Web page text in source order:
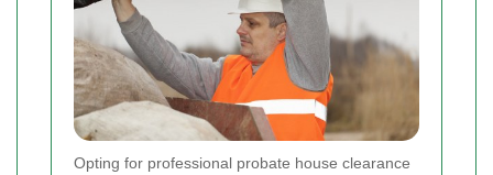
Opting for professional probate house clearance